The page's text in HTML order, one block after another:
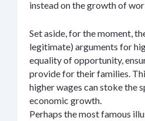
instead on the growth of
Set aside, for the moment,
legitimate) arguments for
equality of opportunity,
provide for their families.
higher wages can stoke the
economic growth.
Perhaps the most famous